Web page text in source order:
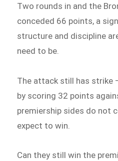
Two rounds in and the
conceded 66 points, a
structure and discipline
need to be.
The attack still has strike
by scoring 32 points
premiership sides do not
expect to win.
Can they still win the